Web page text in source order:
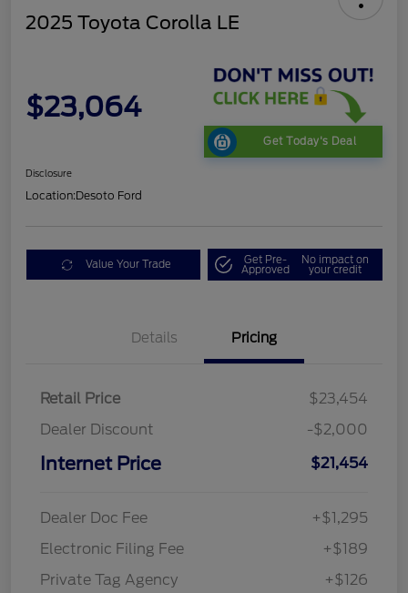
2025 Toyota Corolla LE
$23,064
Get Today's Deal
Disclosure
Location:Desoto Ford
Value Your Trade Get Pre-
Approved
No impact on
your credit
Details Pricing
Retail Price
$23,454
Dealer Discount
-$2,000
Internet Price $21,454
Dealer Doc Fee
+$1,295
Electronic Filing Fee
+$189
Private Tag Agency
+$126